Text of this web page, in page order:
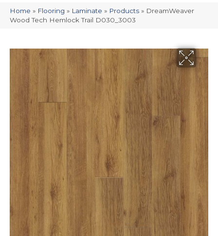
Home » Flooring » Laminate » Products » DreamWeaver
Wood Tech Hemlock Trail D030_3003